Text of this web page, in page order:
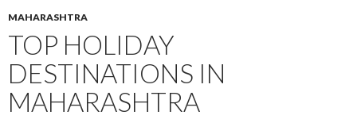
MAHARASHTRA
TOP HOLIDAY
DESTINATIONS IN
MAHARASHTRA